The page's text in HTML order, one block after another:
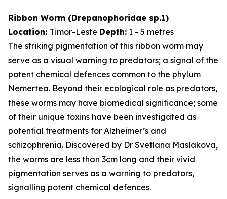
Ribbon Worm (Drepanophoridae sp.1)
Location: Timor-Leste Depth: 1 - 5 metres
The striking pigmentation of this ribbon worm may
serve as a visual warning to predators; a signal of the
potent chemical defences common to the phylum
Nemertea. Beyond their ecological role as predators,
these worms may have biomedical significance; some
of their unique toxins have been investigated as
potential treatments for Alzheimer’s and
schizophrenia. Discovered by Dr Svetlana Maslakova,
the worms are less than 3cm long and their vivid
pigmentation serves as a warning to predators,
signalling potent chemical defences.